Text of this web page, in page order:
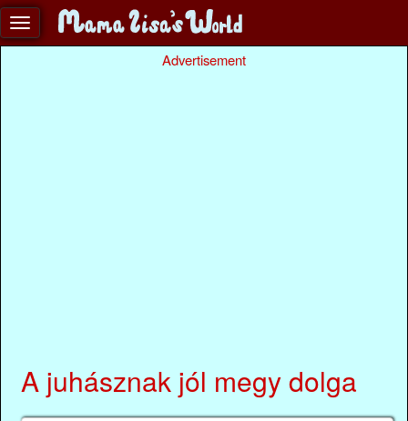
Advertisement
A juhásznak jól megy dolga